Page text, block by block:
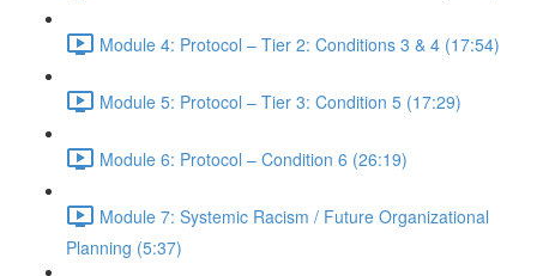
Module 4: Protocol – Tier 2: Conditions 3 & 4 (17:54)
Module 5: Protocol – Tier 3: Condition 5 (17:29)
Module 6: Protocol – Condition 6 (26:19)
Module 7: Systemic Racism / Future Organizational
Planning (5:37)